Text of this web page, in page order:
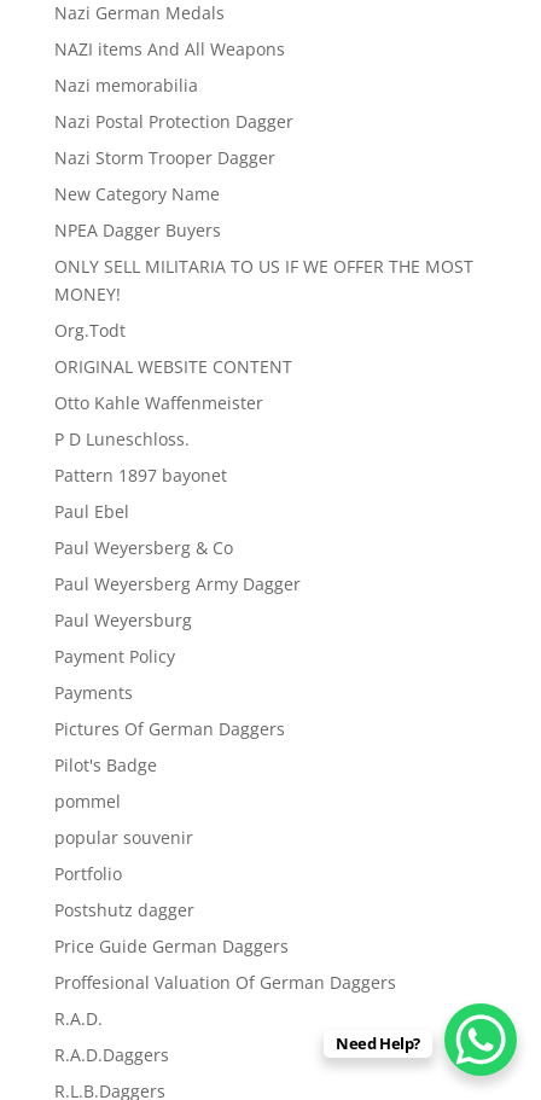
Nazi German Medals
NAZI items And All Weapons
Nazi memorabilia
Nazi Postal Protection Dagger
Nazi Storm Trooper Dagger
New Category Name
NPEA Dagger Buyers
ONLY SELL MILITARIA TO US IF WE OFFER THE MOST
MONEY!
Org.Todt
ORIGINAL WEBSITE CONTENT
Otto Kahle Waffenmeister
P D Luneschloss.
Pattern 1897 bayonet
Paul Ebel
Paul Weyersberg & Co
Paul Weyersberg Army Dagger
Paul Weyersburg
Payment Policy
Payments
Pictures Of German Daggers
Pilot's Badge
pommel
popular souvenir
Portfolio
Postshutz dagger
Price Guide German Daggers
Proffesional Valuation Of German Daggers
R.A.D.
R.A.D.Daggers
R.L.B.Daggers
Need Help?